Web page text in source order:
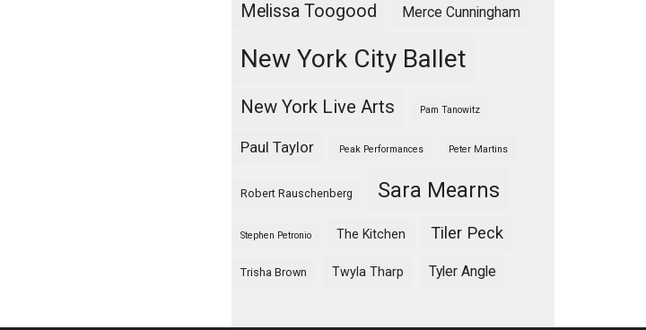
Melissa Toogood Merce Cunningham
New York City Ballet
New York Live Arts Pam Tanowitz
Paul Taylor Peak Performances Peter Martins
Robert Rauschenberg Sara Mearns
Stephen Petronio The Kitchen Tiler Peck
Trisha Brown Twyla Tharp Tyler Angle